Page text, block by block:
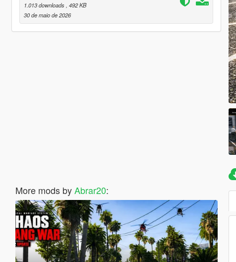
1.013 downloads , 492 KB
30 de maio de 2026
More mods byAbrar20: